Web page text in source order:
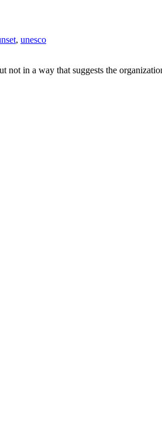
, unesco
in a way that suggests the